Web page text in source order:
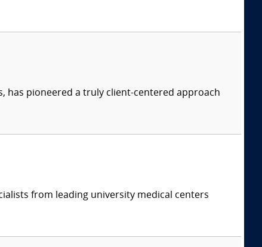
has pioneered a truly client-centered approach
from leading university medical centers